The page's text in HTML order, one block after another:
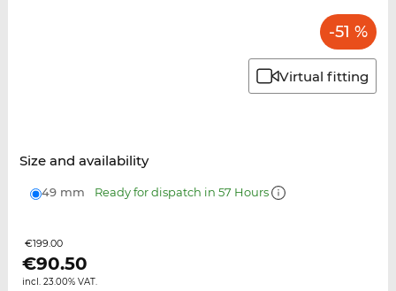
-51 %
Virtual fitting
Size and availability
49 mm Ready for dispatch in 57 Hours
€199.00
€90.50
incl. 23.00% VAT.